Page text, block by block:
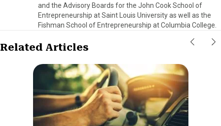
and the Advisory Boards for the John Cook School of
Entrepreneurship at Saint Louis University as well as the
Fishman School of Entrepreneurship at Columbia College.
Related Articles